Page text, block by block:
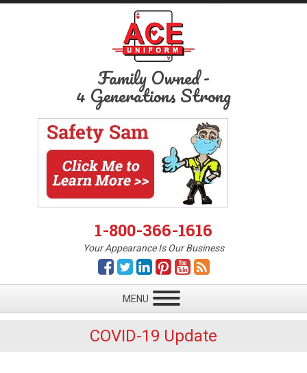
Family Owned-
4 Generations Strong
1-800-366-1616
Your Appearance Is Our Business
COVID-19 Update